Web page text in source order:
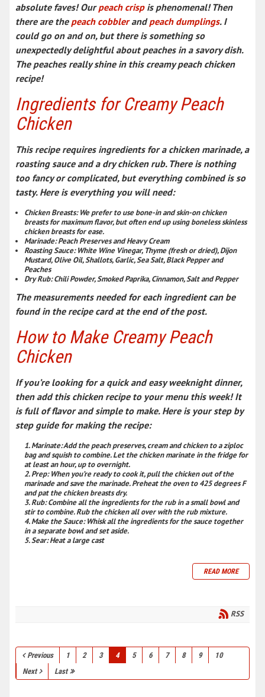
absolute faves! Ourpeach crispis phenomenal! Then
there are the peach cobblerandpeach dumplings. I
could go on and on, but there is something so
unexpectedly delightful about peaches in a savory dish.
The peaches really shine in this creamy peach chicken
recipe!
Ingredients for Creamy Peach
Chicken
This recipe requires ingredients for a chicken marinade, a
roasting sauce and a dry chicken rub. There is nothing
too fancy or complicated, but everything combined is so
tasty. Here is everything you will need:
Chicken Breasts: We prefer to use bone-in and skin-on chicken
breasts for maximum flavor, but often end up using boneless skinless
chicken breasts for ease.
Marinade: Peach Preserves and Heavy Cream
Roasting Sauce: White Wine Vinegar, Thyme (fresh or dried), Dijon
Mustard, Olive Oil, Shallots, Garlic, Sea Salt, Black Pepper and
Peaches
Dry Rub: Chili Powder, Smoked Paprika, Cinnamon, Salt and Pepper
The measurements needed for each ingredient can be
found in the recipe card at the end of the post.
How to Make Creamy Peach
Chicken
If you’re looking for a quick andeasy weeknight dinner,
then add this chicken recipe to your menu this week! It
is full of flavor and simple to make. Here is your step by
step guide for making the recipe:
Marinate: Add the peach preserves, cream and chicken to a ziploc
bag and squish to combine. Let the chicken marinate in the fridge for
at least an hour, up to overnight.
Prep: When you’re ready to cook it, pull the chicken out of the
marinade and save the marinade. Preheat the oven to 425 degrees F
and pat the chicken breasts dry.
Rub: Combine all the ingredients for the rub in a small bowl and
stir to combine. Rub the chicken all over with the rub mixture.
Make the Sauce: Whisk all the ingredients for the sauce together
in a separate bowl and set aside.
Sear: Heat a large cast
READ MORE
RSS
Previous 1 2 3 4 5 6 7 8 9
10
Next
Last